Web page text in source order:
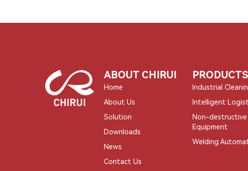
ABOUT CHIRUI
Home
About Us
Solution
Downloads
News
Contact Us
PRODUCTS
Industrial
Intelligent
Non-
Equipment
Welding